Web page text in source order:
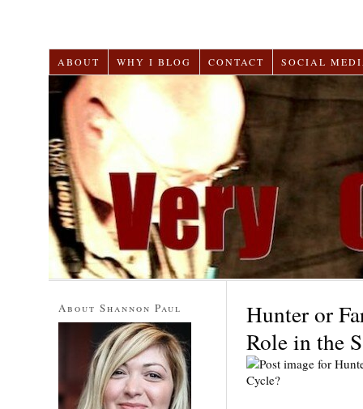
ABOUT WHY I BLOG CONTACT SOCIAL
Hunter or
Role in the
About Shannon Paul